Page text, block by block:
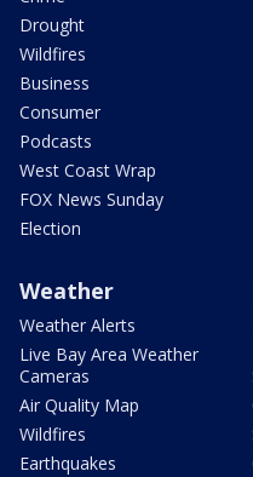
Drought
Wildfires
Business
Consumer
Podcasts
West Coast Wrap
FOX News Sunday
Election
Weather
Weather Alerts
Live Bay Area Weather
Cameras
Air Quality Map
Wildfires
Earthquakes